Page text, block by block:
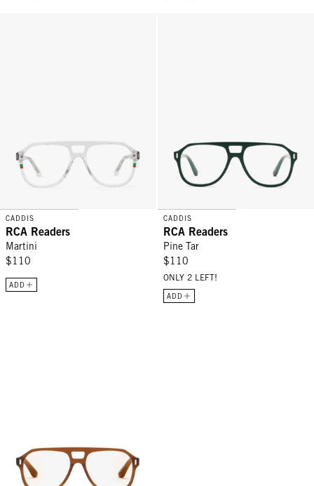
CADDIS
RCA Readers
Martini
$110
ADD
CADDIS
RCA Readers
Pine Tar
$110
ONLY 2 LEFT!
ADD